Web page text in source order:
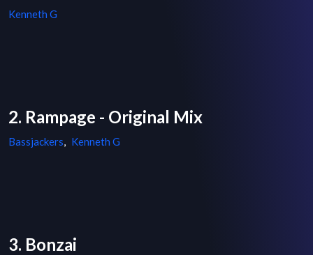
Kenneth G
2. Rampage - Original Mix
Bassjackers, Kenneth G
3. Bonzai